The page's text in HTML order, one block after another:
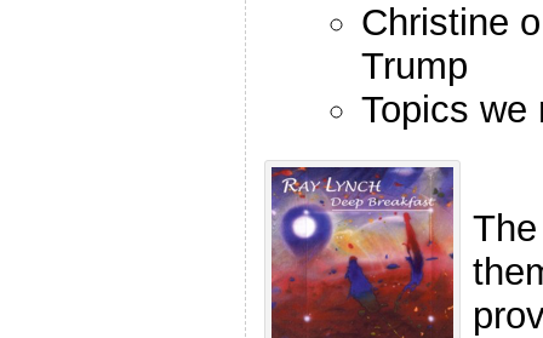
Christine
Trump
Topics we